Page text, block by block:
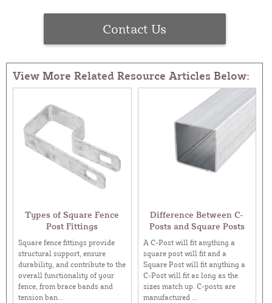
Contact Us
View More Related Resource Articles Below:
Types of Square Fence
Post Fittings
Square fence fittings provide
structural support, ensure
durability, and contribute to the
overall functionality of your
fence, from brace bands and
tension ban...
Difference Between C-
Posts and Square Posts
A C-Post will fit anything a
square post will fit and a
Square Post will fit anything a
C-Post will fit as long as the
sizes match up. C-posts are
manufactured ...